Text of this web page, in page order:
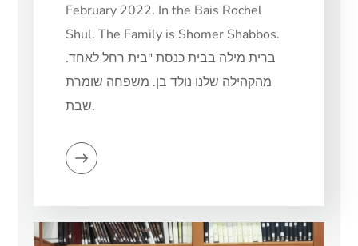
February 2022. In the Bais Rochel
Shul. The Family is Shomer Shabbos.
.ברית מילה בבית כנסת "בית רחל לאחד
מהקהילה שלנו נולד בן. משפחה שומרת
שבת.